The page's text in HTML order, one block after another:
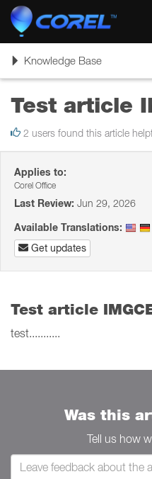
ToggleKnowledge Base
Test article
2 users found this article
Applies to:
Corel Office
Last Review: Jun 29, 2026
Available Translations:
Get updates
Test article
test...........
Was this
Tell us how